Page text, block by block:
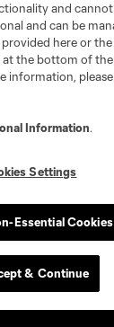
and cannot
and can be
here or
the bottom of
information,
Information.
Settings
Essential Cookies
& Continue